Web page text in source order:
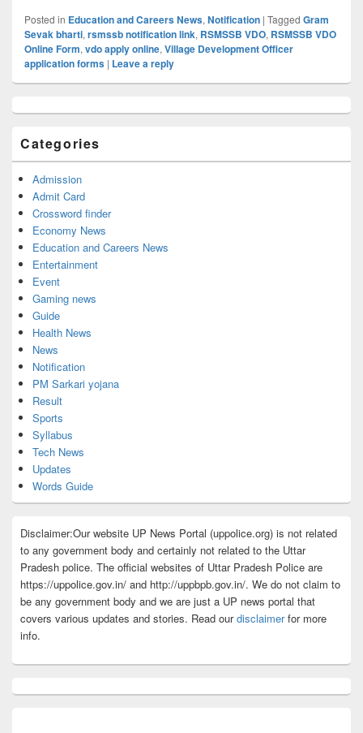
Posted in Education and Careers News, Notification | Tagged Gram
Sevak bharti, rsmssb notification link, RSMSSB VDO, RSMSSB VDO
Online Form, vdo apply online, Village Development Officer
application forms | Leave a reply
Sidebar
Area
Categories
Admission
Admit Card
Crossword finder
Economy News
Education and Careers News
Entertainment
Event
Gaming news
Guide
Health News
News
Notification
PM Sarkari yojana
Result
Sports
Syllabus
Tech News
Updates
Words Guide
Disclaimer:Our website UP News Portal (uppolice.org) is not related
to any government body and certainly not related to the Uttar
Pradesh police. The official websites of Uttar Pradesh Police are
https://uppolice.gov.in/ and http://uppbpb.gov.in/. We do not claim to
be any government body and we are just a UP news portal that
covers various updates and stories. Read ourdisclaimerfor more
info.